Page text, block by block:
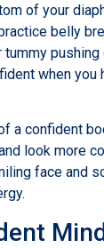
of your
belly
pushing
when you
a confident
look more
face and